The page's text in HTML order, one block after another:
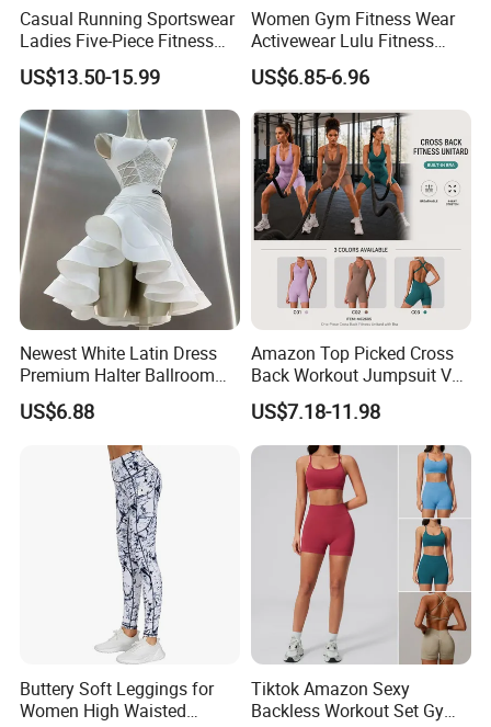
Casual Running Sportswear
Ladies Five-Piece Fitness
Yoga Suits
US$13.50-15.99
Women Gym Fitness Wear
Activewear Lulu Fitness
Pants Butt Lifting Yoga
Pants Breathable Cross
Waist Leggings
US$6.85-6.96
Newest White Latin Dress
Premium Halter Ballroom
Tango Salsa Dance Dress
Dancing Costume with
Shorts for Women
US$6.88
Amazon Top Picked Cross
Back Workout Jumpsuit V
Neck Gym Training Romper
for Woman, Sleeveless Yoga
and Pilates Playsuit Pole
Dance Unitard with Bra
US$7.18-11.98
Buttery Soft Leggings for
Women High Waisted
Tiktok Amazon Sexy
Backless Workout Set Gym